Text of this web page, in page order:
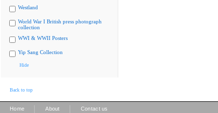
Westland
World War I British press photograph
collection
WWI & WWII Posters
Yip Sang Collection
Hide
Back to top
Home About Contact us